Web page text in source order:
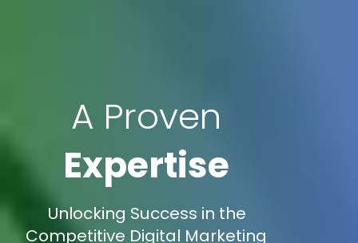
A Proven
Expertise
Unlocking Success in the
Competitive Digital Marketing